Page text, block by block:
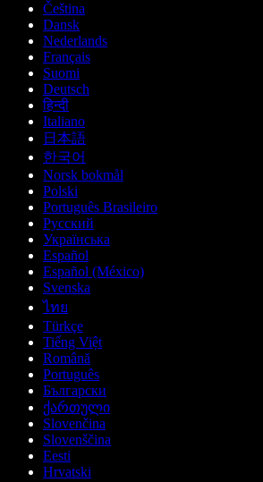
Čeština
Dansk
Nederlands
Français
Suomi
Deutsch
हिन्दी
Italiano
日本語
한국어
Norsk bokmål
Polski
Português Brasileiro
Русский
Українська
Español
Español (México)
Svenska
ไทย
Türkçe
Tiếng Việt
Română
Português
Български
ქართული
Slovenčina
Slovenščina
Eesti
Hrvatski